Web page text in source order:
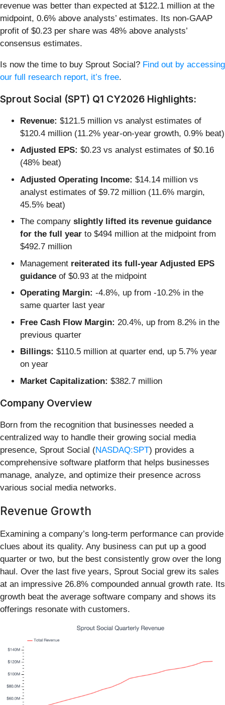
revenue was better than expected at $122.1 million at the
midpoint, 0.6% above analysts’ estimates. Its non-GAAP
profit of $0.23 per share was 48% above analysts’
consensus estimates.
Is now the time to buy Sprout Social? Find out by accessing
our full research report, it’s free.
Sprout Social (SPT) Q1 CY2026 Highlights:
Revenue: $121.5 million vs analyst estimates of
$120.4 million (11.2% year-on-year growth, 0.9% beat)
Adjusted EPS: $0.23 vs analyst estimates of $0.16
(48% beat)
Adjusted Operating Income: $14.14 million vs
analyst estimates of $9.72 million (11.6% margin,
45.5% beat)
The company slightly lifted its revenue guidance
for the full year to $494 million at the midpoint from
$492.7 million
Management reiterated its full-year Adjusted EPS
guidance of $0.93 at the midpoint
Operating Margin: -4.8%, up from -10.2% in the
same quarter last year
Free Cash Flow Margin: 20.4%, up from 8.2% in the
previous quarter
Billings: $110.5 million at quarter end, up 5.7% year
on year
Market Capitalization: $382.7 million
Company Overview
Born from the recognition that businesses needed a
centralized way to handle their growing social media
presence, Sprout Social (NASDAQ:SPT) provides a
comprehensive software platform that helps businesses
manage, analyze, and optimize their presence across
various social media networks.
Revenue Growth
Examining a company’s long-term performance can provide
clues about its quality. Any business can put up a good
quarter or two, but the best consistently grow over the long
haul. Over the last five years, Sprout Social grew its sales
at an impressive 26.8% compounded annual growth rate. Its
growth beat the average software company and shows its
offerings resonate with customers.